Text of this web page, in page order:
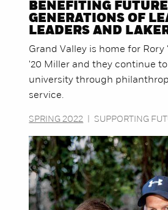
BENEFITING FUTURE
GENERATIONS OF
LEADERS AND
Grand Valley is home for Rory
'20 Miller and they continue
university through
service.
SPRING 2022 SUPPORTING